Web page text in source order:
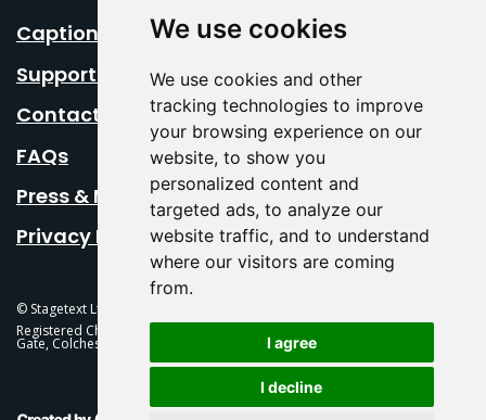
We use cookies
We use cookies and other
tracking technologies to improve
your browsing experience on our
website, to show you
personalized content and
targeted ads, to analyze our
website traffic, and to understand
where our visitors are coming
from.
I agree
I decline
Caption Your Event
Support Us
Contact Us
FAQs
Press & Media
Privacy Policy
© Stagetext Ltd 2026 Stagetext is a registered trademark
Registered Charity No. 1084300 Stagetext, Mercury Theatre, Balkerne
Gate, Colchester, CO1 1PT
This Is Fever Creative Agency